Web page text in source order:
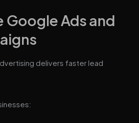
Google Ads and
delivers faster lead